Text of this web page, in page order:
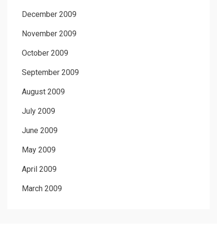
December 2009
November 2009
October 2009
September 2009
August 2009
July 2009
June 2009
May 2009
April 2009
March 2009